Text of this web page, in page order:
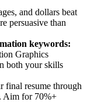
and dollars beat
persuasive than
keywords:
Graphics
both your skills
final resume through
Aim for 70%+